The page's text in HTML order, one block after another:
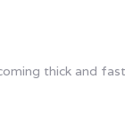
thick and